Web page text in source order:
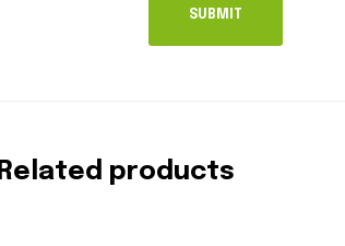
Related products